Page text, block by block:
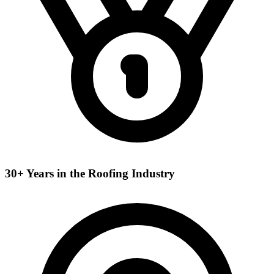
30+ Years in the Roofing Industry